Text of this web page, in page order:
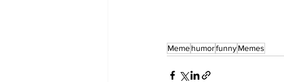
MemehumorfunnyMemes